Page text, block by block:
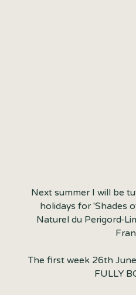
Next summer I will be
holidays for 'Shades
Naturel du Perigord-
The first week 26th
FULLY